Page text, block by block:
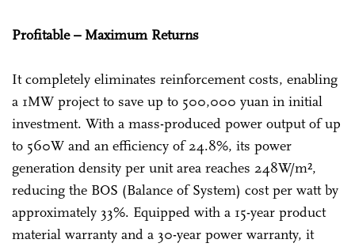
Profitable – Maximum Returns
It completely eliminates reinforcement costs, enabling
a 1MW project to save up to 500,000 yuan in initial
investment. With a mass-produced power output of up
to 560W and an efficiency of 24.8%, its power
generation density per unit area reaches 248W/m²,
reducing the BOS (Balance of System) cost per watt by
approximately 33%. Equipped with a 15-year product
material warranty and a 30-year power warranty, it